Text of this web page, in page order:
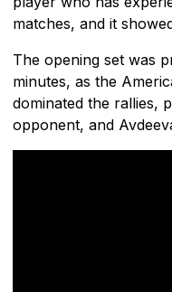
matches, and it
The opening set was
minutes, as the
dominated the rallies,
opponent, and